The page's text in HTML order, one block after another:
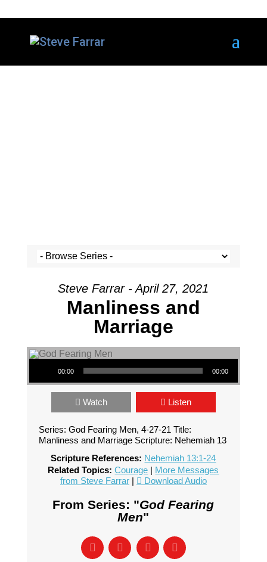
Steve Farrar - April 27, 2021
Manliness and
Marriage
Audio Player
00:00 00:00
Watch Listen
Series: God Fearing Men, 4-27-21 Title:
Manliness and Marriage Scripture: Nehemiah 13
Scripture References: Nehemiah 13:1-24
Related Topics: Courage | More Messages
from Steve Farrar| Download Audio
From Series: "God Fearing
Men"